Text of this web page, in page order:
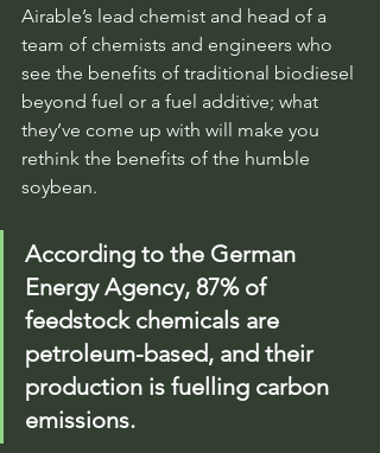
Airable’s lead chemist and head of a
team of chemists and engineers who
see the benefits of traditional biodiesel
beyond fuel or a fuel additive; what
they’ve come up with will make you
rethink the benefits of the humble
soybean.
According to the German
Energy Agency, 87% of
feedstock chemicals are
petroleum-based, and their
production is fuelling carbon
emissions.